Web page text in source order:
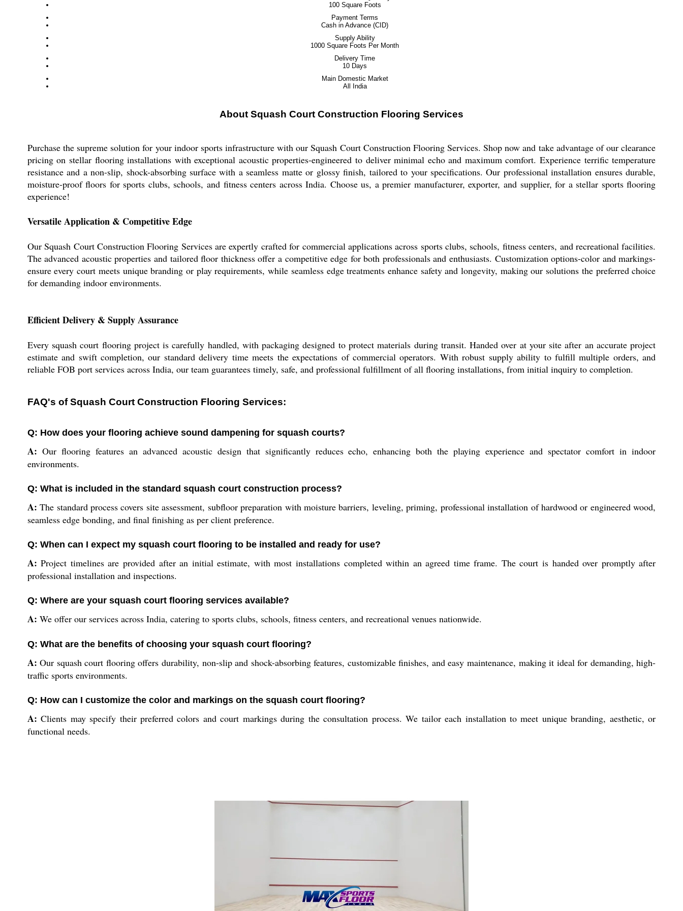
100 Square Foots
Payment Terms
Cash in Advance (CID)
Supply Ability
1000 Square Foots Per Month
Delivery Time
10 Days
Main Domestic Market
All India
About Squash Court Construction Flooring Services
Purchase the supreme solution for your indoor sports infrastructure with our Squash Court Construction Flooring Services. Shop now and take advantage of our clearance
pricing on stellar flooring installations with exceptional acoustic properties-engineered to deliver minimal echo and maximum comfort. Experience terrific temperature
resistance and a non-slip, shock-absorbing surface with a seamless matte or glossy finish, tailored to your specifications. Our professional installation ensures durable,
moisture-proof floors for sports clubs, schools, and fitness centers across India. Choose us, a premier manufacturer, exporter, and supplier, for a stellar sports flooring
experience!
Versatile Application & Competitive Edge
Our Squash Court Construction Flooring Services are expertly crafted for commercial applications across sports clubs, schools, fitness centers, and recreational facilities.
The advanced acoustic properties and tailored floor thickness offer a competitive edge for both professionals and enthusiasts. Customization options-color and markings-
ensure every court meets unique branding or play requirements, while seamless edge treatments enhance safety and longevity, making our solutions the preferred choice
for demanding indoor environments.
Efficient Delivery & Supply Assurance
Every squash court flooring project is carefully handled, with packaging designed to protect materials during transit. Handed over at your site after an accurate project
estimate and swift completion, our standard delivery time meets the expectations of commercial operators. With robust supply ability to fulfill multiple orders, and
reliable FOB port services across India, our team guarantees timely, safe, and professional fulfillment of all flooring installations, from initial inquiry to completion.
FAQ's of Squash Court Construction Flooring Services:
Q: How does your flooring achieve sound dampening for squash courts?
A: Our flooring features an advanced acoustic design that significantly reduces echo, enhancing both the playing experience and spectator comfort in indoor
environments.
Q: What is included in the standard squash court construction process?
A: The standard process covers site assessment, subfloor preparation with moisture barriers, leveling, priming, professional installation of hardwood or engineered wood,
seamless edge bonding, and final finishing as per client preference.
Q: When can I expect my squash court flooring to be installed and ready for use?
A: Project timelines are provided after an initial estimate, with most installations completed within an agreed time frame. The court is handed over promptly after
professional installation and inspections.
Q: Where are your squash court flooring services available?
A: We offer our services across India, catering to sports clubs, schools, fitness centers, and recreational venues nationwide.
Q: What are the benefits of choosing your squash court flooring?
A: Our squash court flooring offers durability, non-slip and shock-absorbing features, customizable finishes, and easy maintenance, making it ideal for demanding, high-
traffic sports environments.
Q: How can I customize the color and markings on the squash court flooring?
A: Clients may specify their preferred colors and court markings during the consultation process. We tailor each installation to meet unique branding, aesthetic, or
functional needs.